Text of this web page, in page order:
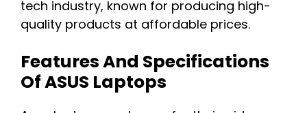
tech industry, known for producing high-
quality products at affordable prices.
Features And Specifications
Of ASUS Laptops